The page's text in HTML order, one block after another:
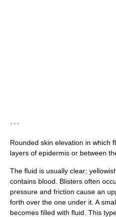
* * *
Rounded skin elevation in which
layers of epidermis or between
The fluid is usually clear;
contains blood. Blisters often
pressure and friction cause an
forth over the one under it. A
becomes filled with fluid. This